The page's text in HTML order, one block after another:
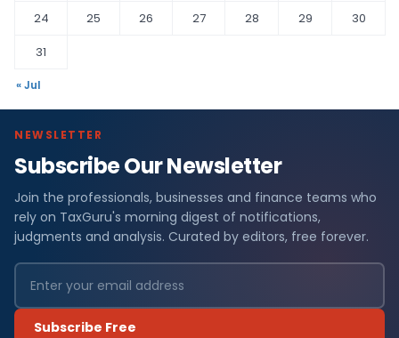
24
25 26 27 28 29
30
31
« Jul
NEWSLETTER
Subscribe Our Newsletter
Join the professionals, businesses and finance teams who
rely on TaxGuru's morning digest of notifications,
judgments and analysis. Curated by editors, free forever.
Subscribe Free